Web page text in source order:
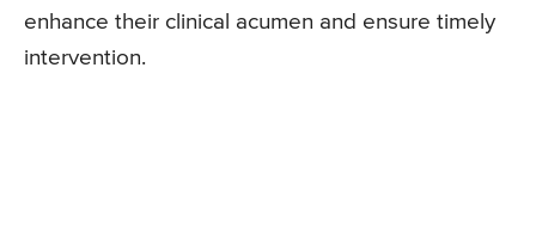
enhance their clinical acumen and ensure timely
intervention.